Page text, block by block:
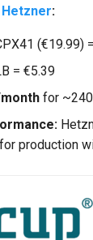
Hetzner:
(€19.99)
= €5.39
for
production